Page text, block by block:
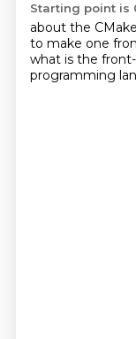
Starting point is
about the CMake
to make one
what is the
programming